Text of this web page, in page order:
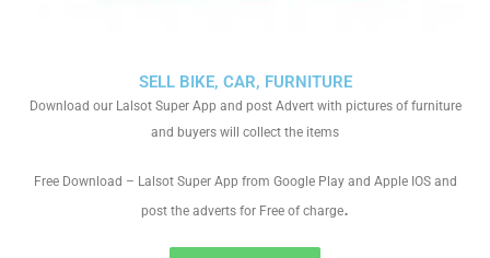
SELL BIKE, CAR, FURNITURE
Download our Lalsot Super App and post Advert with pictures of furniture
and buyers will collect the items
Free Download – Lalsot Super App from Google Play and Apple IOS and
post the adverts for Free of charge.